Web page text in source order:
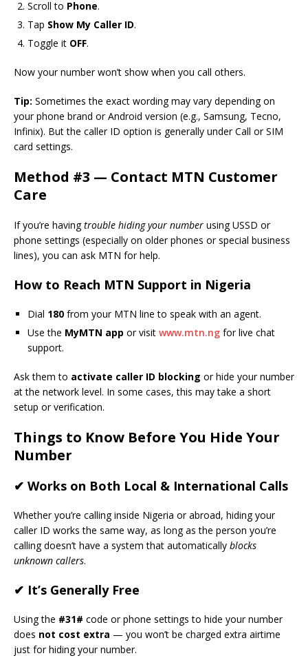
Scroll to Phone.
Tap Show My Caller ID.
Toggle it OFF.
Now your number won’t show when you call others.
Tip: Sometimes the exact wording may vary depending on
your phone brand or Android version (e.g., Samsung, Tecno,
Infinix). But the caller ID option is generally under Call or SIM
card settings.
Method #3 — Contact MTN Customer
Care
If you’re havingtrouble hiding your number using USSD or
phone settings (especially on older phones or special business
lines), you can ask MTN for help.
How to Reach MTN Support in Nigeria
Dial 180 from your MTN line to speak with an agent.
Use the MyMTN app or visit www.mtn.ng for live chat
support.
Ask them to activate caller ID blocking or hide your number
at the network level. In some cases, this may take a short
setup or verification.
Things to Know Before You Hide Your
Number
✔ Works on Both Local & International Calls
Whether you’re calling inside Nigeria or abroad, hiding your
caller ID works the same way, as long as the person you’re
calling doesn’t have a system that automatically blocks
unknown callers.
✔ It’s Generally Free
Using the #31# code or phone settings to hide your number
does not cost extra — you won’t be charged extra airtime
just for hiding your number.